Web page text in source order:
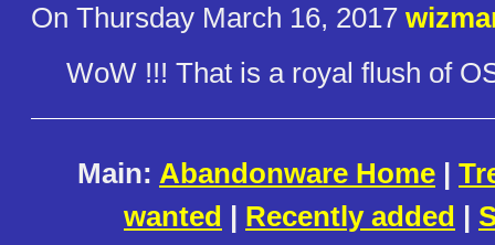
On Thursday March 16, 2017
WoW !!! That is a royal flush of
Main: Abandonware Home |
wanted | Recently added |